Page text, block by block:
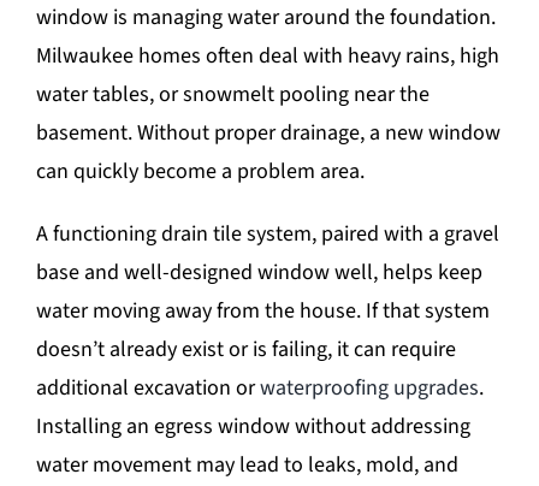
window is managing water around the foundation.
Milwaukee homes often deal with heavy rains, high
water tables, or snowmelt pooling near the
basement. Without proper drainage, a new window
can quickly become a problem area.
A functioning drain tile system, paired with a gravel
base and well-designed window well, helps keep
water moving away from the house. If that system
doesn’t already exist or is failing, it can require
additional excavation orwaterproofing upgrades.
Installing an egress window without addressing
water movement may lead to leaks, mold, and